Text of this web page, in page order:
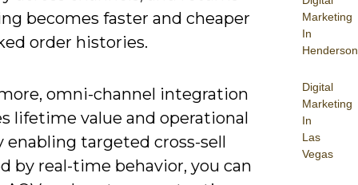
Marketing
In
Henderson
Digital
Marketing
In
Las
Vegas
becomes faster and cheaper
order histories.
omni-channel integration
lifetime value and operational
enabling targeted cross-sell
by real-time behavior, you can